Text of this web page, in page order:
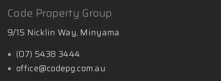
Code Property Group
9/15 Nicklin Way, Minyama
(07) 5438 3444
office@codepg.com.au